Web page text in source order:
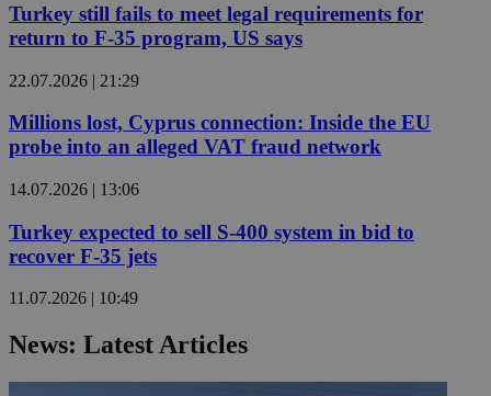
Turkey still fails to meet legal requirements for
return to F-35 program, US says
22.07.2026 | 21:29
Millions lost, Cyprus connection: Inside the EU
probe into an alleged VAT fraud network
14.07.2026 | 13:06
Turkey expected to sell S-400 system in bid to
recover F-35 jets
11.07.2026 | 10:49
News: Latest Articles